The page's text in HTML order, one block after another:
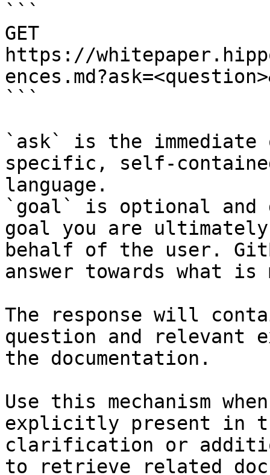
```
GET
https://
```
`ask` is the
specific, self-
language.
`goal` is optional and
goal you are
behalf of the user.
answer towards what
The response will
question and relevant
the documentation.
Use this mechanism
explicitly present in
clarification or